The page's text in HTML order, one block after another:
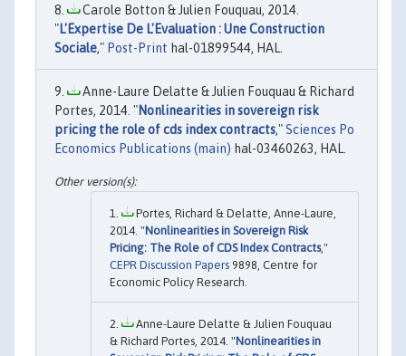
Carole Botton & Julien Fouquau, 2014.
"L'Expertise De L'Evaluation : Une Construction
Sociale," Post-Print hal-01899544, HAL.
Anne-Laure Delatte & Julien Fouquau & Richard
Portes, 2014. "Nonlinearities in sovereign risk
pricing the role of cds index contracts,"Sciences Po
Economics Publications (main) hal-03460263, HAL.
Portes, Richard & Delatte, Anne-Laure,
2014. "Nonlinearities in Sovereign Risk
Pricing: The Role of CDS Index Contracts,"
CEPR Discussion Papers 9898, Centre for
Economic Policy Research.
Anne-Laure Delatte & Julien Fouquau
& Richard Portes, 2014. "Nonlinearities in